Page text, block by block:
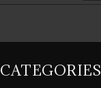
CATEGORIES